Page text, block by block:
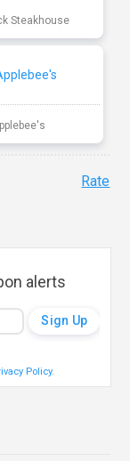
Steakhouse
Rate
alerts
Policy.